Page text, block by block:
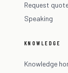
Request
Speaking
KNOWLEDGE
Knowledge